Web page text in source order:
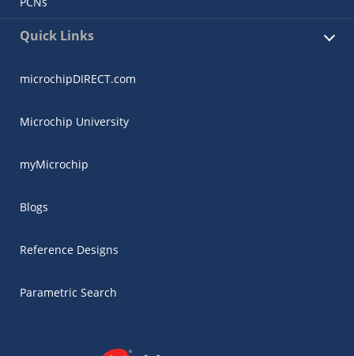
Quick Links
microchipDIRECT.com
Microchip University
myMicrochip
Blogs
Reference Designs
Parametric Search